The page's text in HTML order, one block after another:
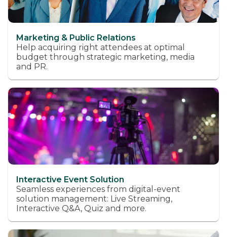
Marketing & Public Relations
Help acquiring right attendees at optimal
budget through strategic marketing, media
and PR.
Interactive Event Solution
Seamless experiences from digital-event
solution management: Live Streaming,
Interactive Q&A, Quiz and more.